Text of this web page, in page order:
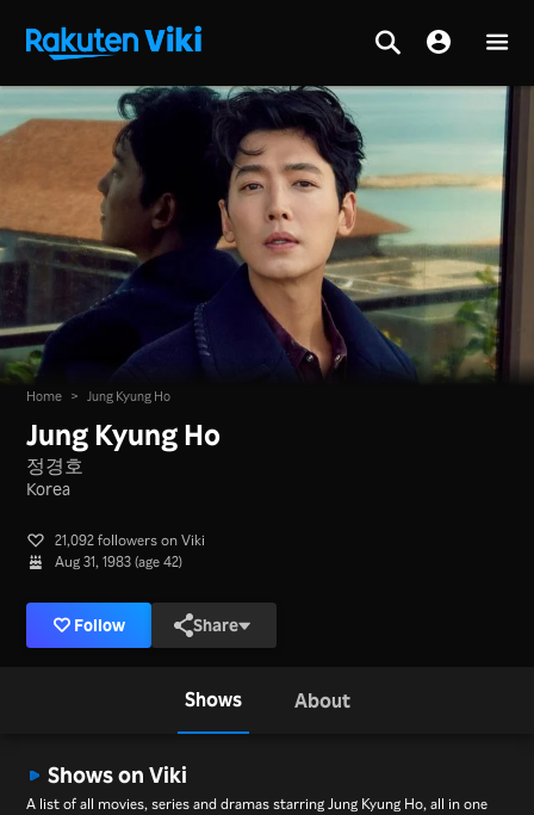
Home > Jung Kyung Ho
Jung Kyung Ho
정경호
Korea
21,092 followers on Viki
Aug 31, 1983 (age 42)
Follow Share
Shows About
Shows on Viki
A list of all movies, series and dramas starring Jung Kyung Ho, all in one